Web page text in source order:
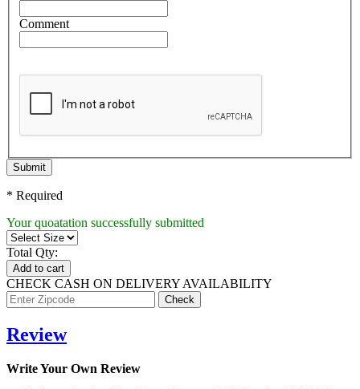
Comment
Submit
* Required
Your quoatation successfully submitted
Total Qty:
Add to cart
CHECK CASH ON DELIVERY AVAILABILITY
Review
Write Your Own Review